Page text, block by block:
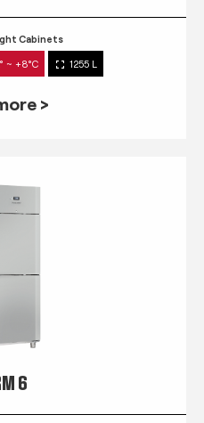
Cabinets
~ +8°C 1255 L
>
6